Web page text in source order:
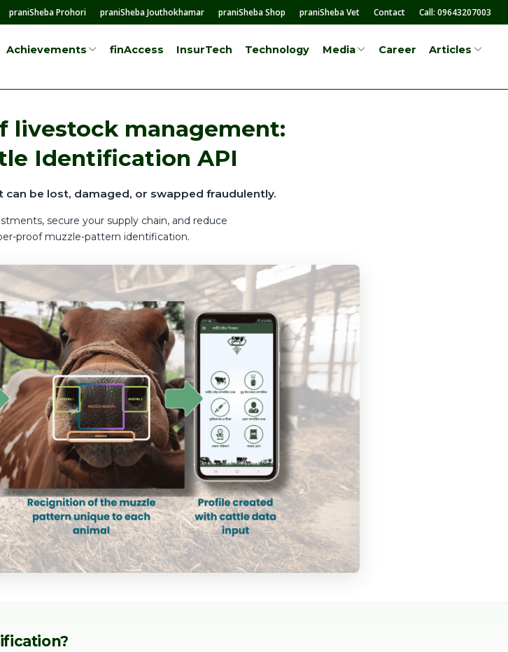
praniSheba Prohori praniSheba Jouthokhamar praniSheba Shop praniSheba Vet Contact Call: 09643207003
Achievements finAccess InsurTech Technology Media Career Articles
livestock management:
Identification API
be lost, damaged, or swapped fraudulently.
secure your supply chain, and reduce
proof muzzle-pattern identification.